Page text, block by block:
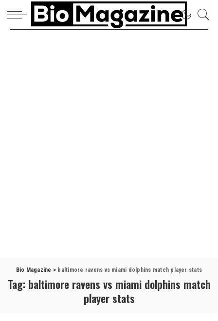
Bio Magazine > baltimore ravens vs miami dolphins match player stats
Tag: baltimore ravens vs miami dolphins match
player stats